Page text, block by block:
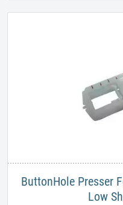
ButtonHole Presser
Low